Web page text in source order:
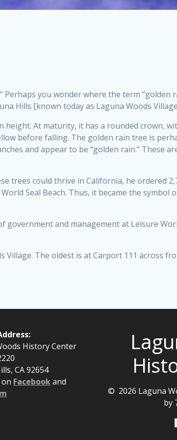
Perhaps you wonder where the term “golden
Hills [known today as Laguna Woods
At maturity, it has a rounded crown,
before falling. The golden rain tree is
and appear to be “golden rain.” These
trees could thrive in California, he ordered
Seal Beach. Thus, it became the symbol
and management at Leisure
The oldest is at Carport 111 across
History Center
CA 92654
Facebookand
© 2026 Laguna
by